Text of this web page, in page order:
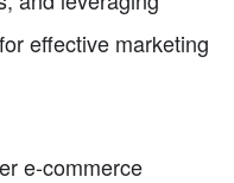
effective marketing
e-commerce